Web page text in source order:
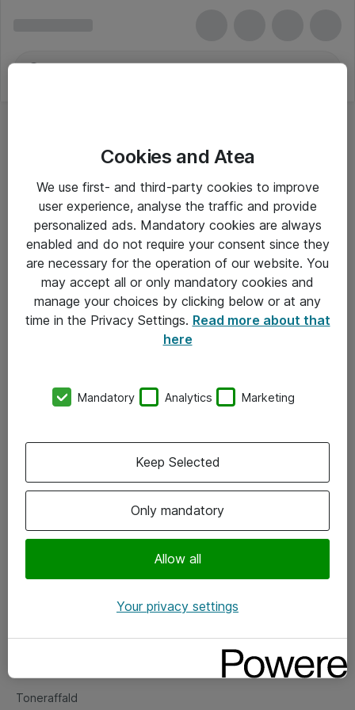
Om Atea
Vore forretningsområder
Om eShop
Salgs- og leveringsbetingelser
Fejlmelding
Toneraffald
Cookies and Atea
We use first- and third-party cookies to improve
user experience, analyse the traffic and provide
personalized ads. Mandatory cookies are always
enabled and do not require your consent since they
are necessary for the operation of our website. You
may accept all or only mandatory cookies and
manage your choices by clicking below or at any
time in the Privacy Settings. Read more about that
here
Mandatory Analytics Marketing
Only mandatory
Allow all
Keep Selected
Your privacy settings